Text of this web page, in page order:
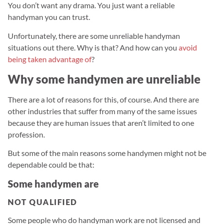
You don’t want any drama. You just want a reliable
handyman you can trust.
Unfortunately, there are some unreliable handyman
situations out there. Why is that? And how can you avoid
being taken advantage of?
Why some handymen are unreliable
There are a lot of reasons for this, of course. And there are
other industries that suffer from many of the same issues
because they are human issues that aren’t limited to one
profession.
But some of the main reasons some handymen might not be
dependable could be that:
Some handymen are
NOT QUALIFIED
Some people who do handyman work are not licensed and